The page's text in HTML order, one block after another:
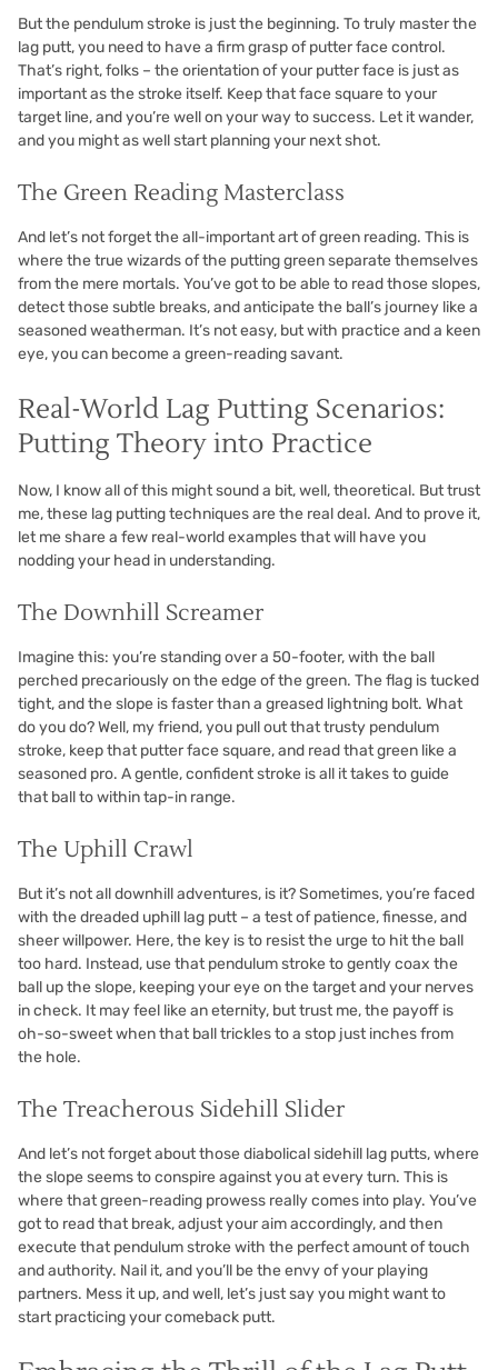
But the pendulum stroke is just the beginning. To truly master the
lag putt, you need to have a firm grasp of putter face control.
That’s right, folks – the orientation of your putter face is just as
important as the stroke itself. Keep that face square to your
target line, and you’re well on your way to success. Let it wander,
and you might as well start planning your next shot.
The Green Reading Masterclass
And let’s not forget the all-important art of green reading. This is
where the true wizards of the putting green separate themselves
from the mere mortals. You’ve got to be able to read those slopes,
detect those subtle breaks, and anticipate the ball’s journey like a
seasoned weatherman. It’s not easy, but with practice and a keen
eye, you can become a green-reading savant.
Real-World Lag Putting Scenarios:
Putting Theory into Practice
Now, I know all of this might sound a bit, well, theoretical. But trust
me, these lag putting techniques are the real deal. And to prove it,
let me share a few real-world examples that will have you
nodding your head in understanding.
The Downhill Screamer
Imagine this: you’re standing over a 50-footer, with the ball
perched precariously on the edge of the green. The flag is tucked
tight, and the slope is faster than a greased lightning bolt. What
do you do? Well, my friend, you pull out that trusty pendulum
stroke, keep that putter face square, and read that green like a
seasoned pro. A gentle, confident stroke is all it takes to guide
that ball to within tap-in range.
The Uphill Crawl
But it’s not all downhill adventures, is it? Sometimes, you’re faced
with the dreaded uphill lag putt – a test of patience, finesse, and
sheer willpower. Here, the key is to resist the urge to hit the ball
too hard. Instead, use that pendulum stroke to gently coax the
ball up the slope, keeping your eye on the target and your nerves
in check. It may feel like an eternity, but trust me, the payoff is
oh-so-sweet when that ball trickles to a stop just inches from
the hole.
The Treacherous Sidehill Slider
And let’s not forget about those diabolical sidehill lag putts, where
the slope seems to conspire against you at every turn. This is
where that green-reading prowess really comes into play. You’ve
got to read that break, adjust your aim accordingly, and then
execute that pendulum stroke with the perfect amount of touch
and authority. Nail it, and you’ll be the envy of your playing
partners. Mess it up, and well, let’s just say you might want to
start practicing your comeback putt.